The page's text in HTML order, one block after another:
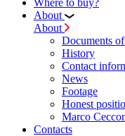
About
About
Documents
History
Contact
News
Footage
Honest
Marco
Contacts